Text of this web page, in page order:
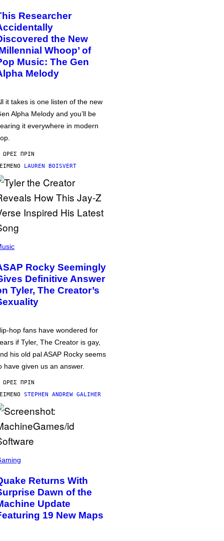
Researcher
the New
Whoop’ of
Music: The Gen
Melody
it takes is one listen of the new
Alpha Melody and you’ll be
it everywhere in modern
ΏΡΕΣ ΠΡΙΝ
LAUREN BOISVERT
Rocky Seemingly
Definitive Answer
Tyler, The Creator’s
hop fans have wondered for
if Tyler, The Creator is gay,
his old pal ASAP Rocky seems
have given us an answer.
ΏΡΕΣ ΠΡΙΝ
STEPHEN ANDREW GALIHER
Returns With
Dawn of the
Update
19 New Maps